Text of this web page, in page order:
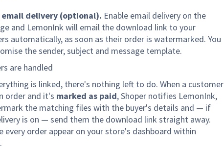
email delivery (optional). Enable email delivery on the
and LemonInk will email the download link to your
automatically, as soon as their order is watermarked. You
the sender, subject and message template.
are handled
is linked, there's nothing left to do. When a customer
order and it's marked as paid, Shoper notifies LemonInk,
the matching files with the buyer's details and — if
is on — send them the download link straight away.
every order appear on your store's dashboard within